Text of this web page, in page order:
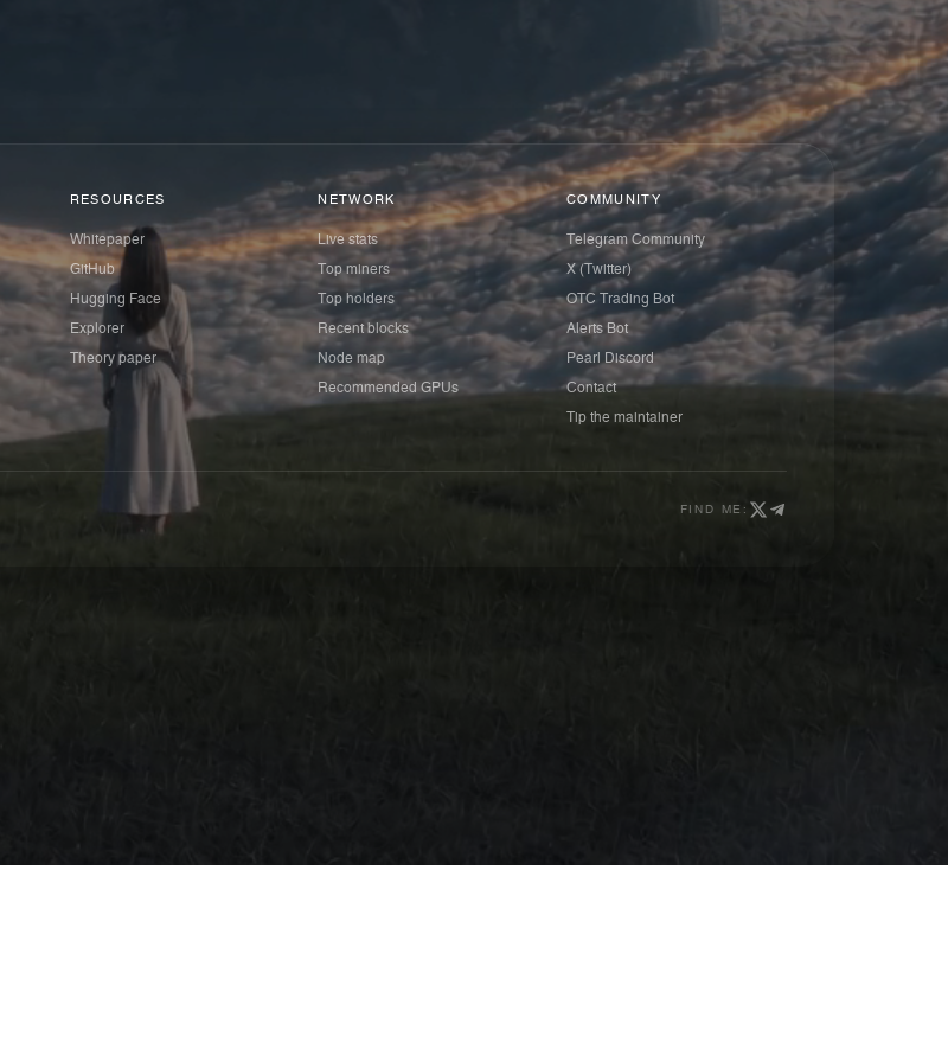
RESOURCES
Whitepaper
GitHub
Hugging Face
Explorer
Theory paper
NETWORK
Live stats
Top miners
Top holders
Recent blocks
Node map
Recommended GPUs
COMMUNITY
Telegram Community
X (Twitter)
OTC Trading Bot
Alerts Bot
Pearl Discord
Contact
Tip the maintainer
FIND ME: